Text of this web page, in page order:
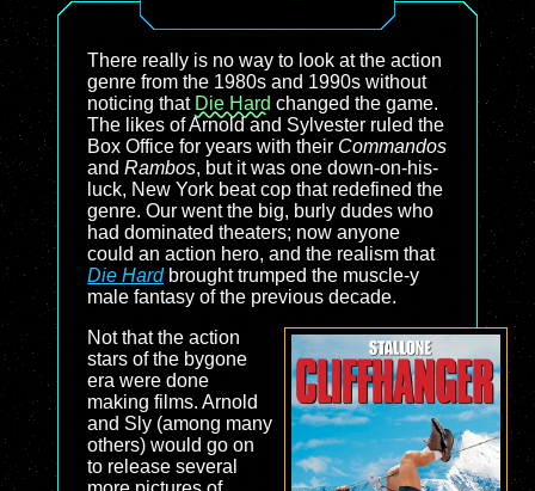
There really is no way to look at the action
genre from the 1980s and 1990s without
noticing that Die Hard changed the game.
The likes of Arnold and Sylvester ruled the
Box Office for years with their Commandos
and Rambos, but it was one down-on-his-
luck, New York beat cop that redefined the
genre. Our went the big, burly dudes who
had dominated theaters; now anyone
could an action hero, and the realism that
Die Hardbrought trumped the muscle-y
male fantasy of the previous decade.
Not that the action
stars of the bygone
era were done
making films. Arnold
and Sly (among many
others) would go on
to release several